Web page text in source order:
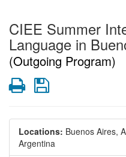
CIEE Summer
Language in
(Outgoing Program)
PrintSave
Locations: Buenos Aires,
Argentina